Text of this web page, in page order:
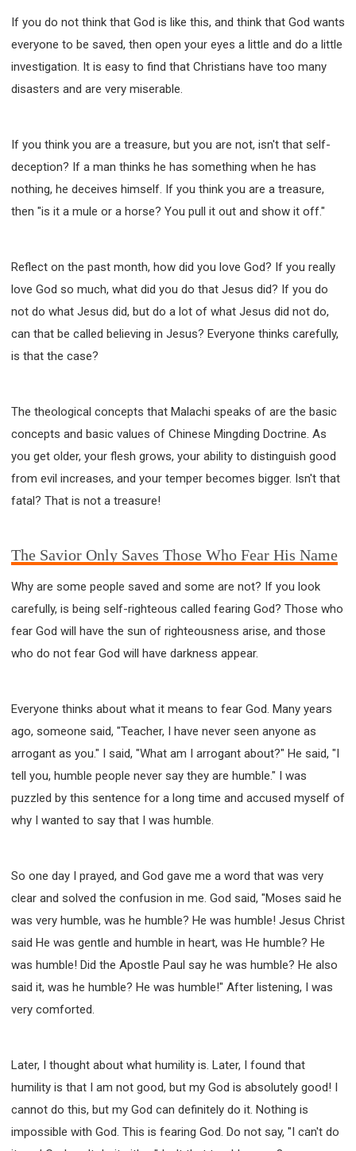
If you do not think that God is like this, and think that God wants
everyone to be saved, then open your eyes a little and do a little
investigation. It is easy to find that Christians have too many
disasters and are very miserable.
If you think you are a treasure, but you are not, isn't that self-
deception? If a man thinks he has something when he has
nothing, he deceives himself. If you think you are a treasure,
then "is it a mule or a horse? You pull it out and show it off."
Reflect on the past month, how did you love God? If you really
love God so much, what did you do that Jesus did? If you do
not do what Jesus did, but do a lot of what Jesus did not do,
can that be called believing in Jesus? Everyone thinks carefully,
is that the case?
The theological concepts that Malachi speaks of are the basic
concepts and basic values of Chinese Mingding Doctrine. As
you get older, your flesh grows, your ability to distinguish good
from evil increases, and your temper becomes bigger. Isn't that
fatal? That is not a treasure!
The Savior Only Saves Those Who Fear His Name
Why are some people saved and some are not? If you look
carefully, is being self-righteous called fearing God? Those who
fear God will have the sun of righteousness arise, and those
who do not fear God will have darkness appear.
Everyone thinks about what it means to fear God. Many years
ago, someone said, "Teacher, I have never seen anyone as
arrogant as you." I said, "What am I arrogant about?" He said, "I
tell you, humble people never say they are humble." I was
puzzled by this sentence for a long time and accused myself of
why I wanted to say that I was humble.
So one day I prayed, and God gave me a word that was very
clear and solved the confusion in me. God said, "Moses said he
was very humble, was he humble? He was humble! Jesus Christ
said He was gentle and humble in heart, was He humble? He
was humble! Did the Apostle Paul say he was humble? He also
said it, was he humble? He was humble!" After listening, I was
very comforted.
Later, I thought about what humility is. Later, I found that
humility is that I am not good, but my God is absolutely good! I
cannot do this, but my God can definitely do it. Nothing is
impossible with God. This is fearing God. Do not say, "I can't do